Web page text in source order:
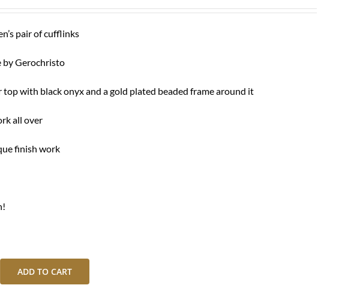
pair of cufflinks
by Gerochristo
with black onyx and a gold plated beaded frame around it
all over
finish work
ADD TO CART